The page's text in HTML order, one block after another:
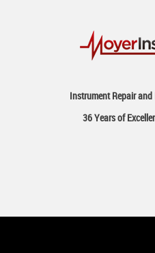
Instrument Repair
36 Years of